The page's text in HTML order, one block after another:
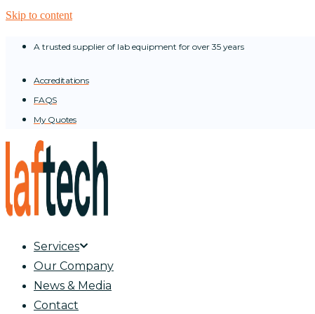
Skip to content
A trusted supplier of lab equipment for over 35 years
Accreditations
FAQS
My Quotes
Services
Our Company
News & Media
Contact